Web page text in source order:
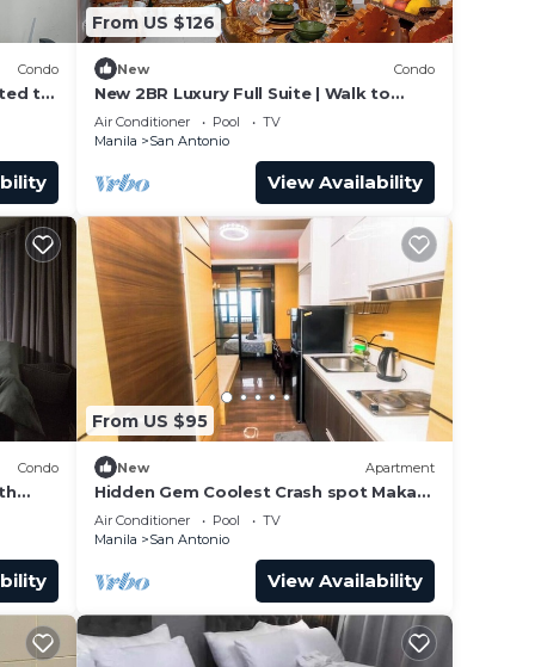
Condo
to
From US $126
New Condo
New 2BR Luxury Full Suite | Walk to
Greenbelt
Air Conditioner Pool
TV
Manila
San Antonio
View Availability
Condo
From US $95
New Apartment
Hidden Gem Coolest Crash spot Makati
Swim Gym Park
Air Conditioner Pool
TV
Manila
San Antonio
View Availability